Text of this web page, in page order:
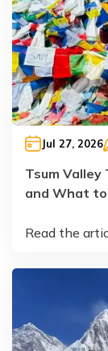
Jul 27, 2026
Tsum
and What
Read the